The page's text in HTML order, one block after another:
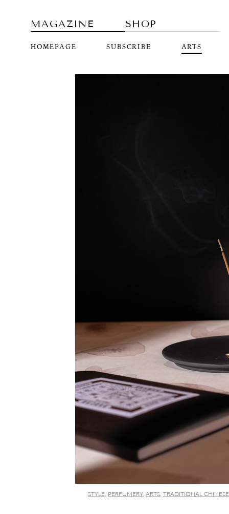
MAGAZINE
HOMEPAGE SUBSCRIBE ARTS
SHOP
STYLE, PERFUMERY, ARTS, TRADITIONAL